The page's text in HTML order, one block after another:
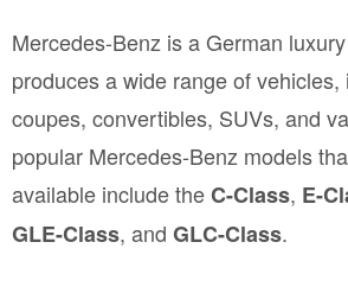
Mercedes-Benz is a German
produces a wide range of
coupes, convertibles, SUVs, and
popular Mercedes-Benz models
available include theC-Class, E-
GLE-Class, and GLC-Class.